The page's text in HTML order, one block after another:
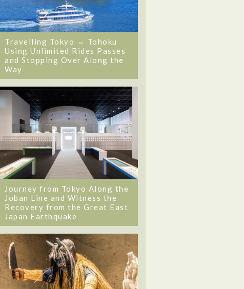
Travelling Tokyo ⇔ Tohoku
Using Unlimited Rides Passes
and Stopping Over Along the
Way
Journey from Tokyo Along the
Joban Line and Witness the
Recovery from the Great East
Japan Earthquake